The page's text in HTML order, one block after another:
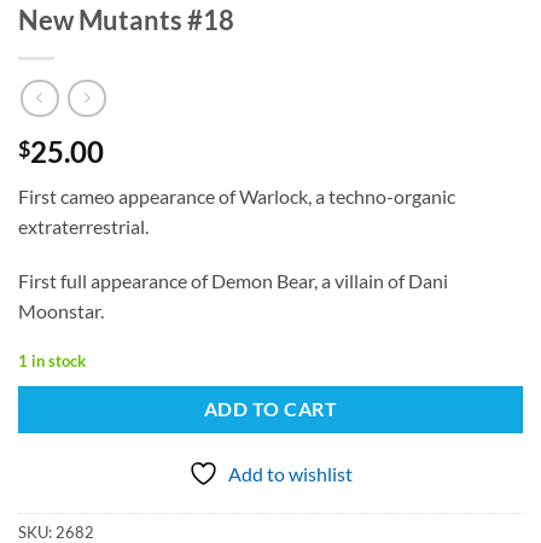
New Mutants #18
$25.00
First cameo appearance of Warlock, a techno-organic
extraterrestrial.
First full appearance of Demon Bear, a villain of Dani
Moonstar.
1 in stock
ADD TO CART
Add to wishlist
SKU: 2682